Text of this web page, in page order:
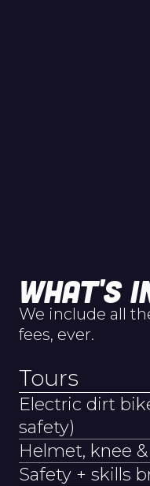
WHAT'S
We include all
fees, ever.
Tours
Electric dirt
safety)
Helmet, knee
Safety + skills